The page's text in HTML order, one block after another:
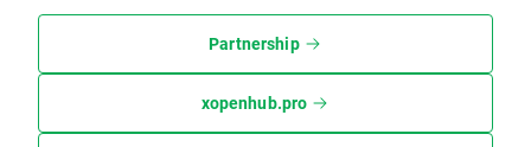
Partnership
xopenhub.pro